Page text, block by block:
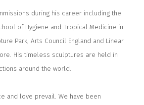
during his career including the
of Hygiene and Tropical Medicine in
Park, Arts Council England and Linear
His timeless sculptures are held in
around the world.
and love prevail. We have been